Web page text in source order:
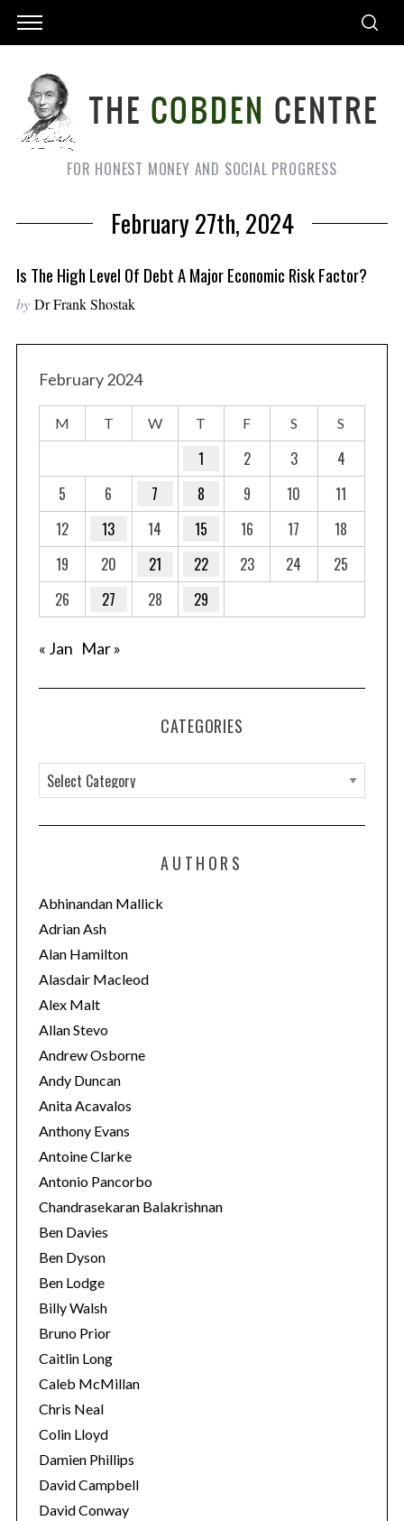
FOR HONEST MONEY AND SOCIAL PROGRESS
February 27th, 2024
Is The High Level Of Debt A Major Economic Risk Factor?
by Dr Frank Shostak
February 2024
M T W T F S S
1 2 3
4
5
6 7 8 9 10
11
12
13 14 15 16 17
18
19
20 21 22 23 24
25
26
27 28 29
« Jan Mar »
CATEGORIES
a
t
o
r
i
e
s
AUTHORS
Abhinandan Mallick
Adrian Ash
Alan Hamilton
Alasdair Macleod
Alex Malt
Allan Stevo
Andrew Osborne
Andy Duncan
Anita Acavalos
Anthony Evans
Antoine Clarke
Antonio Pancorbo
Chandrasekaran Balakrishnan
Ben Davies
Ben Dyson
Ben Lodge
Billy Walsh
Bruno Prior
Caitlin Long
Caleb McMillan
Chris Neal
Colin Lloyd
Damien Phillips
David Campbell
David Conway